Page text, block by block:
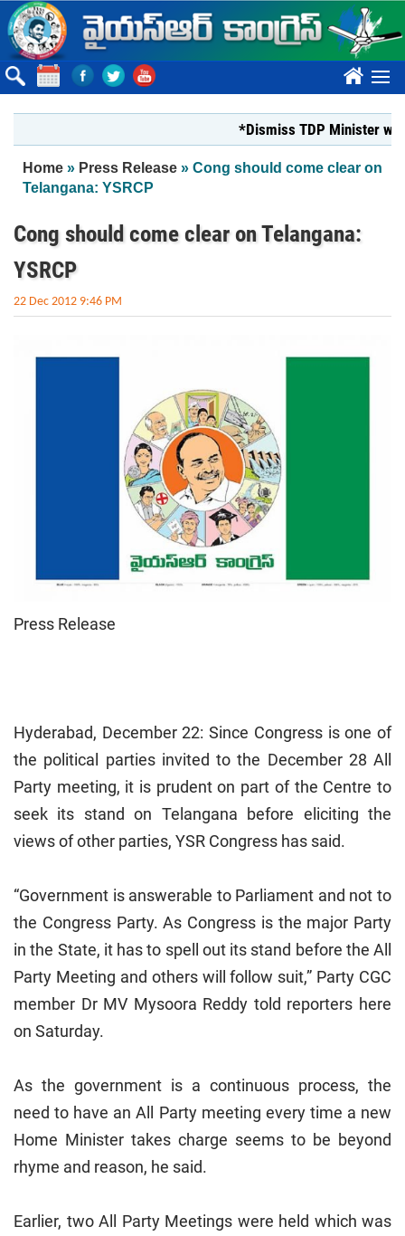
Skip to main content
????
*Dismiss TDP Minister who
You are here
Home » Press Release » Cong should come clear on
Telangana: YSRCP
Cong should come clear on Telangana:
YSRCP
22 Dec 2012 9:46 PM
Press Release
Hyderabad, December 22: Since Congress is one of
the political parties invited to the December 28 All
Party meeting, it is prudent on part of the Centre to
seek its stand on Telangana before eliciting the
views of other parties, YSR Congress has said.
“Government is answerable to Parliament and not to
the Congress Party. As Congress is the major Party
in the State, it has to spell out its stand before the All
Party Meeting and others will follow suit,” Party CGC
member Dr MV Mysoora Reddy told reporters here
on Saturday.
As the government is a continuous process, the
need to have an All Party meeting every time a new
Home Minister takes charge seems to be beyond
rhyme and reason, he said.
Earlier, two All Party Meetings were held which was